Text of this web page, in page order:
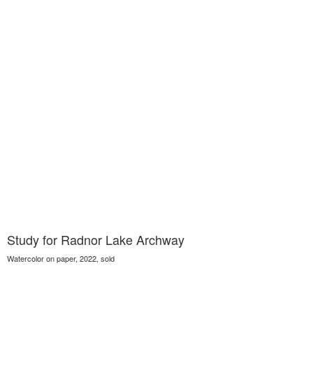
Study for Radnor Lake Archway
Watercolor on paper, 2022, sold